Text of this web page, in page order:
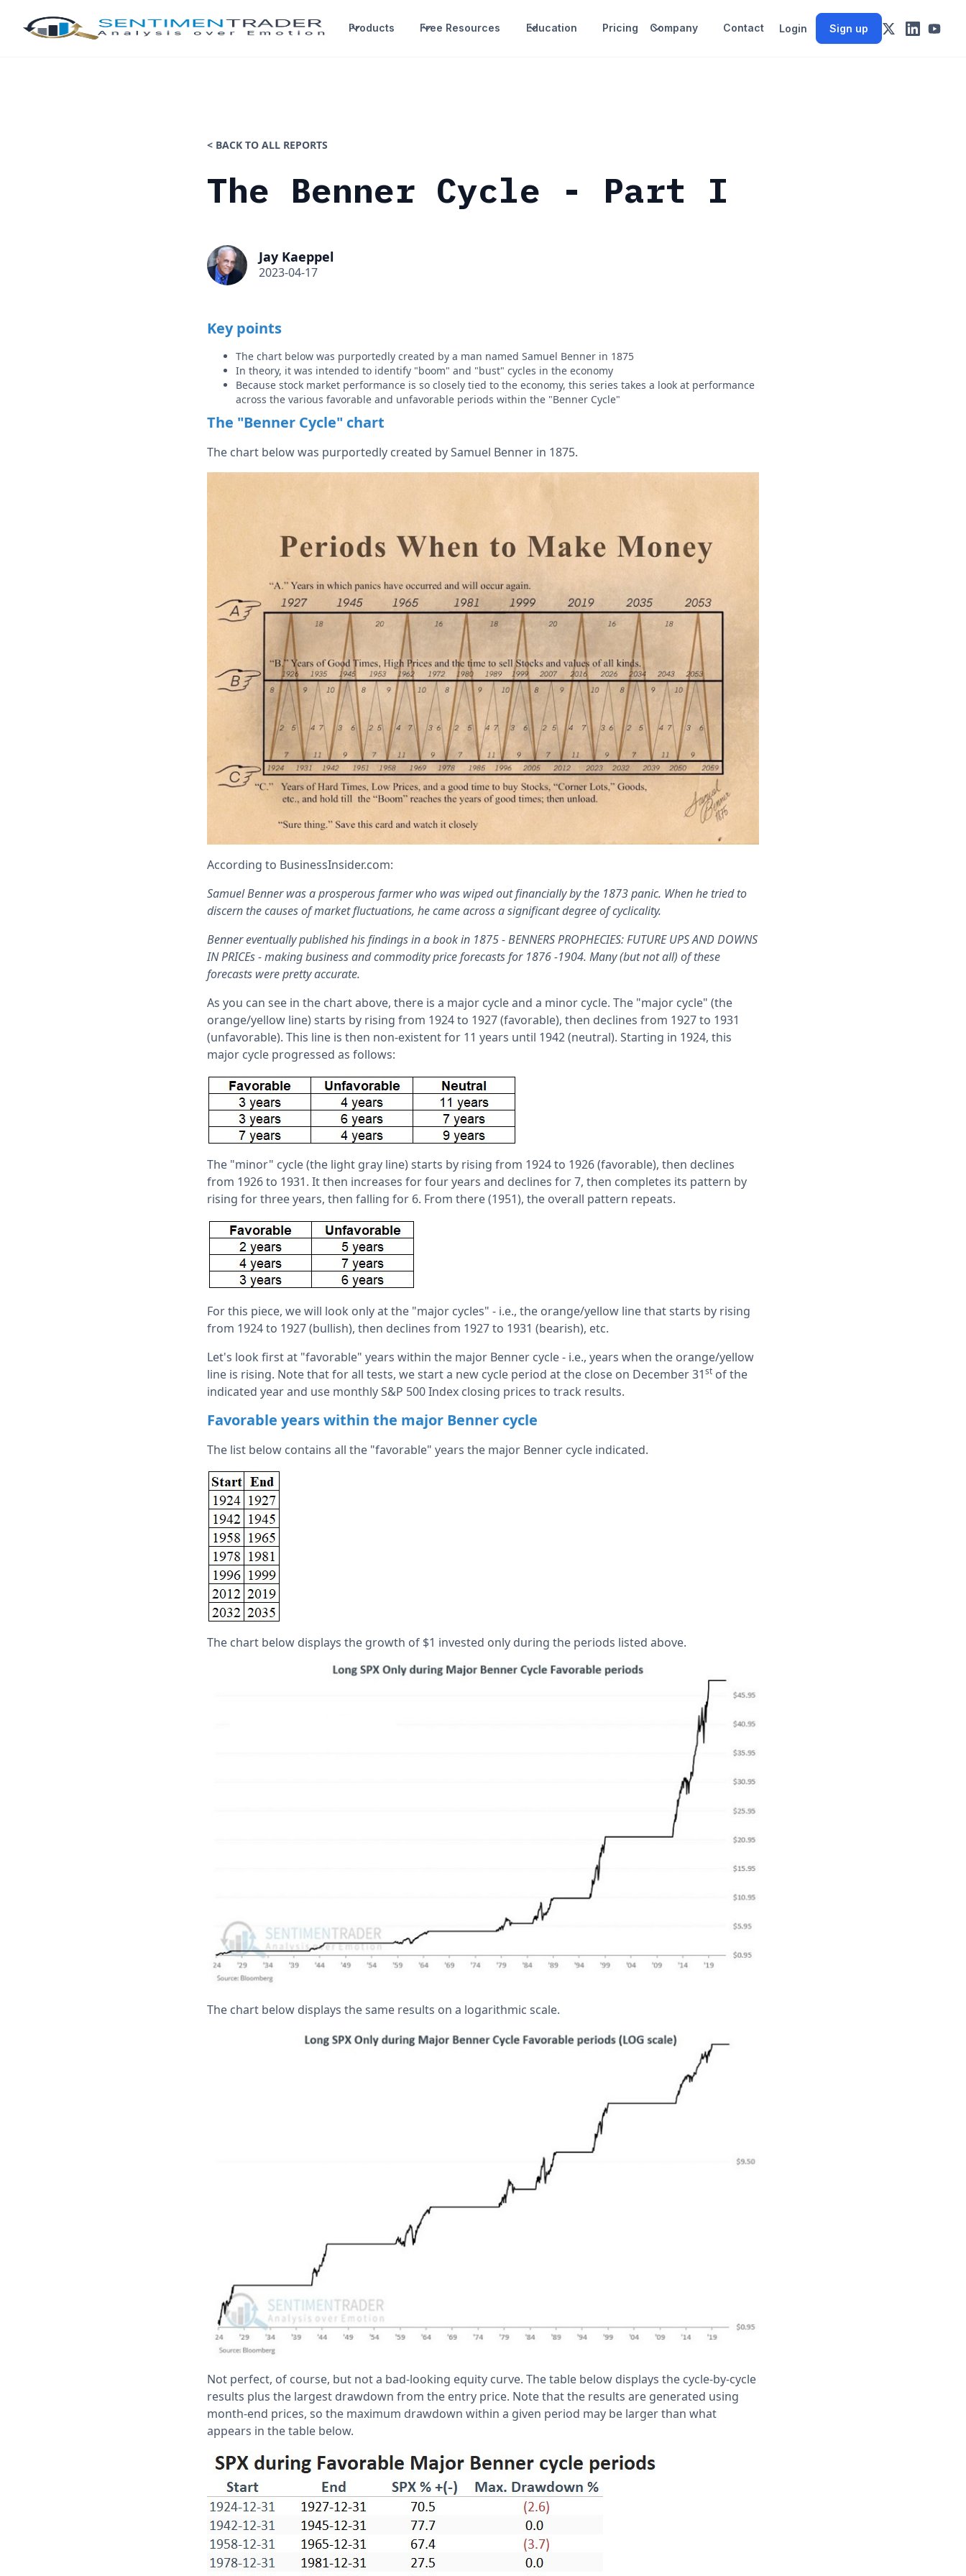
Products Free Resources Education Pricing Company Contact Login Sign up
< BACK TO ALL REPORTS
The Benner Cycle - Part I
Jay Kaeppel
2023-04-17
Key points
The chart below was purportedly created by a man named Samuel Benner in 1875
In theory, it was intended to identify "boom" and "bust" cycles in the economy
Because stock market performance is so closely tied to the economy, this series takes a look at performance
across the various favorable and unfavorable periods within the "Benner Cycle"
The "Benner Cycle" chart
The chart below was purportedly created by Samuel Benner in 1875.
According to BusinessInsider.com:
Samuel Benner was a prosperous farmer who was wiped out financially by the 1873 panic. When he tried to
discern the causes of market fluctuations, he came across a significant degree of cyclicality.
Benner eventually published his findings in a book in 1875 - BENNERS PROPHECIES: FUTURE UPS AND DOWNS
IN PRICEs - making business and commodity price forecasts for 1876 -1904. Many (but not all) of these
forecasts were pretty accurate.
As you can see in the chart above, there is a major cycle and a minor cycle. The "major cycle" (the
orange/yellow line) starts by rising from 1924 to 1927 (favorable), then declines from 1927 to 1931
(unfavorable). This line is then non-existent for 11 years until 1942 (neutral). Starting in 1924, this
major cycle progressed as follows:
The "minor" cycle (the light gray line) starts by rising from 1924 to 1926 (favorable), then declines
from 1926 to 1931. It then increases for four years and declines for 7, then completes its pattern by
rising for three years, then falling for 6. From there (1951), the overall pattern repeats.
For this piece, we will look only at the "major cycles" - i.e., the orange/yellow line that starts by rising
from 1924 to 1927 (bullish), then declines from 1927 to 1931 (bearish), etc.
Let's look first at "favorable" years within the major Benner cycle - i.e., years when the orange/yellow
line is rising. Note that for all tests, we start a new cycle period at the close on December 31st of the
indicated year and use monthly S&P 500 Index closing prices to track results.
Favorable years within the major Benner cycle
The list below contains all the "favorable" years the major Benner cycle indicated.
The chart below displays the growth of $1 invested only during the periods listed above.
The chart below displays the same results on a logarithmic scale.
Not perfect, of course, but not a bad-looking equity curve. The table below displays the cycle-by-cycle
results plus the largest drawdown from the entry price. Note that the results are generated using
month-end prices, so the maximum drawdown within a given period may be larger than what
appears in the table below.